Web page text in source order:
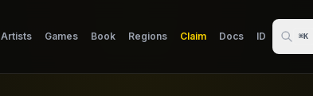
Artists Games Book Regions Claim Docs ID ⌘K